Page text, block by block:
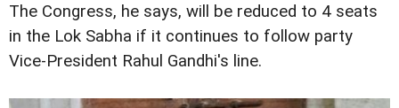
The Congress, he says, will be reduced to 4 seats
in the Lok Sabha if it continues to follow party
Vice-President Rahul Gandhi's line.